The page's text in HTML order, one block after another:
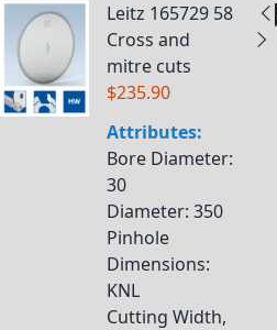
Leitz 165729 58
Cross and
mitre cuts
$235.90
Attributes:
Bore Diameter:
30
Diameter: 350
Pinhole
Dimensions:
KNL
Cutting Width,